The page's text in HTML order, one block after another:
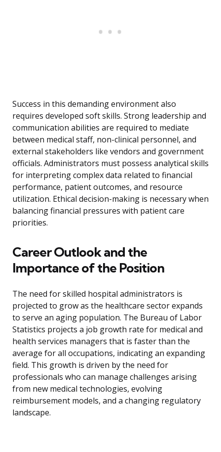
Success in this demanding environment also
requires developed soft skills. Strong leadership and
communication abilities are required to mediate
between medical staff, non-clinical personnel, and
external stakeholders like vendors and government
officials. Administrators must possess analytical skills
for interpreting complex data related to financial
performance, patient outcomes, and resource
utilization. Ethical decision-making is necessary when
balancing financial pressures with patient care
priorities.
Career Outlook and the
Importance of the Position
The need for skilled hospital administrators is
projected to grow as the healthcare sector expands
to serve an aging population. The Bureau of Labor
Statistics projects a job growth rate for medical and
health services managers that is faster than the
average for all occupations, indicating an expanding
field. This growth is driven by the need for
professionals who can manage challenges arising
from new medical technologies, evolving
reimbursement models, and a changing regulatory
landscape.